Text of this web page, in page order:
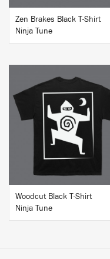
Zen Brakes Black T-Shirt
Ninja Tune
BUY
Woodcut Black T-Shirt
Ninja Tune